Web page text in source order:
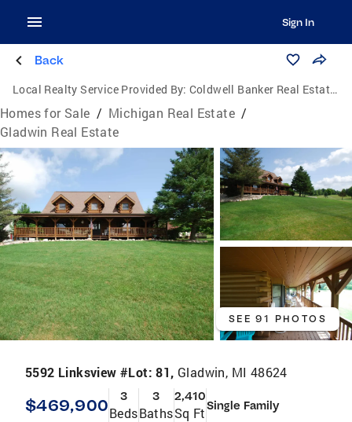
Sign In
Back
Local Realty Service Provided By: Coldwell Banker Real Estate Group
Homes for Sale / Michigan Real Estate /
Gladwin Real Estate
SEE 91 PHOTOS
5592 Linksview #Lot: 81, Gladwin, MI 48624
$469,900 3
Beds
3
Baths
2,410
Sq FtSingle Family